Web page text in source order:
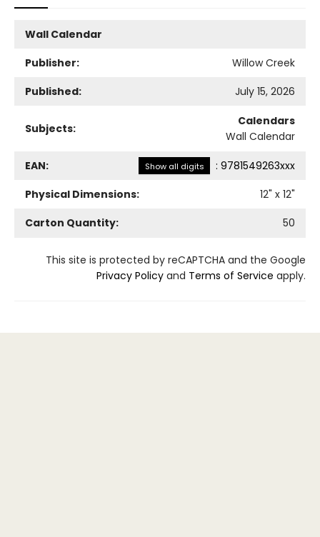
Wall Calendar
Publisher:
Willow Creek
Published:
July 15, 2026
Subjects:
Calendars
Wall Calendar
EAN: Show all digits : 9781549263xxx
Physical Dimensions:
12" x 12"
Carton Quantity:
50
This site is protected by reCAPTCHA and the Google
Privacy Policy and Terms of Service apply.